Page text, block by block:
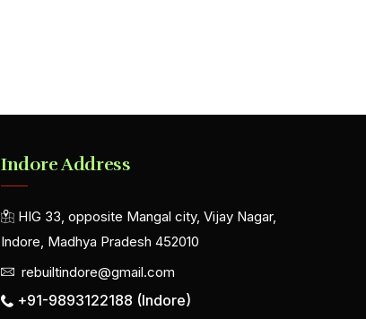
Indore Address
HIG 33, opposite Mangal city, Vijay Nagar,
Indore, Madhya Pradesh 452010
rebuiltindore@gmail.com
+91-9893122188 (Indore)